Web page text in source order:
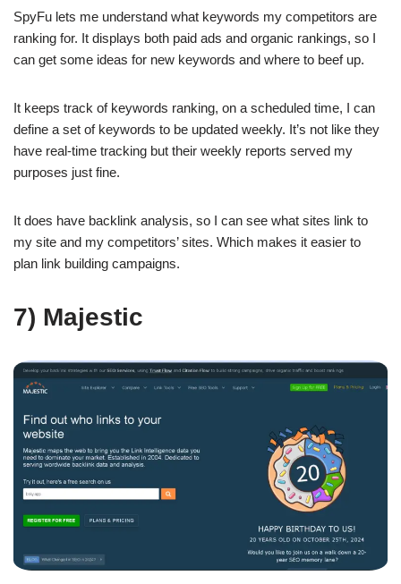
SpyFu lets me understand what keywords my competitors are
ranking for. It displays both paid ads and organic rankings, so I
can get some ideas for new keywords and where to beef up.
It keeps track of keywords ranking, on a scheduled time, I can
define a set of keywords to be updated weekly. It’s not like they
have real-time tracking but their weekly reports served my
purposes just fine.
It does have backlink analysis, so I can see what sites link to
my site and my competitors’ sites. Which makes it easier to
plan link building campaigns.
7) Majestic